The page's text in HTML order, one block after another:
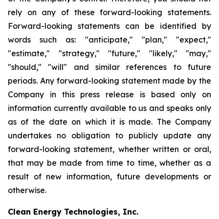
rely on any of these forward-looking statements.
Forward-looking statements can be identified by
words such as: "anticipate," "plan," "expect,"
"estimate," "strategy," "future," "likely," "may,"
"should," "will" and similar references to future
periods. Any forward-looking statement made by the
Company in this press release is based only on
information currently available to us and speaks only
as of the date on which it is made. The Company
undertakes no obligation to publicly update any
forward-looking statement, whether written or oral,
that may be made from time to time, whether as a
result of new information, future developments or
otherwise.
Clean Energy Technologies, Inc.